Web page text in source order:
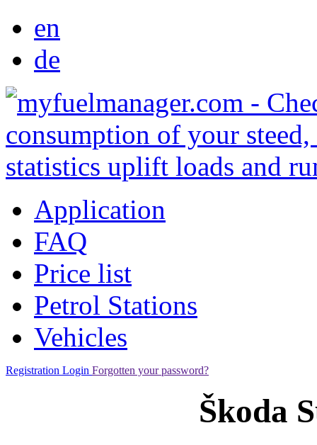
en
de
Application
FAQ
Price list
Petrol Stations
Vehicles
Registration Login Forgotten your password?
Škoda